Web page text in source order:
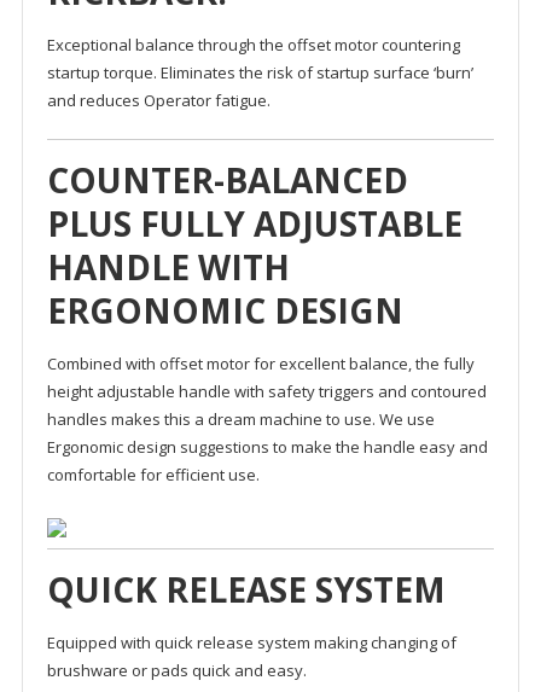
Exceptional balance through the offset motor countering
startup torque. Eliminates the risk of startup surface ‘burn’
and reduces Operator fatigue.
COUNTER-BALANCED
PLUS FULLY ADJUSTABLE
HANDLE WITH
ERGONOMIC DESIGN
Combined with offset motor for excellent balance, the fully
height adjustable handle with safety triggers and contoured
handles makes this a dream machine to use. We use
Ergonomic design suggestions to make the handle easy and
comfortable for efficient use.
QUICK RELEASE SYSTEM
Equipped with quick release system making changing of
brushware or pads quick and easy.